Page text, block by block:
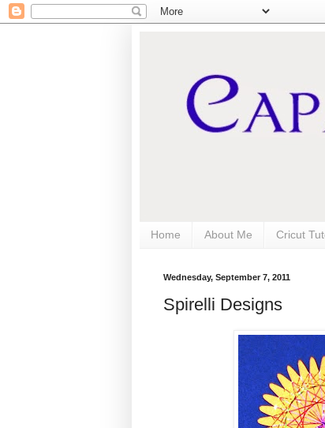
Home About Me Cricut
Wednesday, September 7, 2011
Spirelli Designs